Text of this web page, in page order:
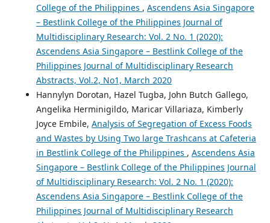
College of the Philippines , Ascendens Asia Singapore
– Bestlink College of the Philippines Journal of
Multidisciplinary Research: Vol. 2 No. 1 (2020):
Ascendens Asia Singapore – Bestlink College of the
Philippines Journal of Multidisciplinary Research
Abstracts, Vol.2, No1, March 2020
Hannylyn Dorotan, Hazel Tugba, John Butch Gallego,
Angelika Herminigildo, Maricar Villariaza, Kimberly
Joyce Embile, Analysis of Segregation of Excess Foods
and Wastes by Using Two large Trashcans at Cafeteria
in Bestlink College of the Philippines , Ascendens Asia
Singapore – Bestlink College of the Philippines Journal
of Multidisciplinary Research: Vol. 2 No. 1 (2020):
Ascendens Asia Singapore – Bestlink College of the
Philippines Journal of Multidisciplinary Research